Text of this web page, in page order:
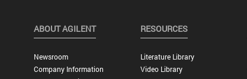
ABOUT AGILENT
Newsroom
Company Information
RESOURCES
Literature Library
Video Library